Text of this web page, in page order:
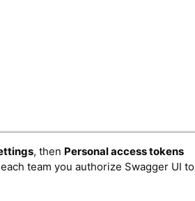
, then Personal access tokens
team you authorize Swagger UI to